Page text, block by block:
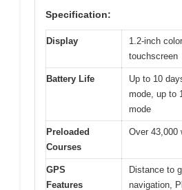
Specification:
Display
1.2-inch
touchscreen
Battery Life
Up to 10
mode, up to
mode
Preloaded
Courses
Over 43,000
GPS
Features
Distance to
navigation,